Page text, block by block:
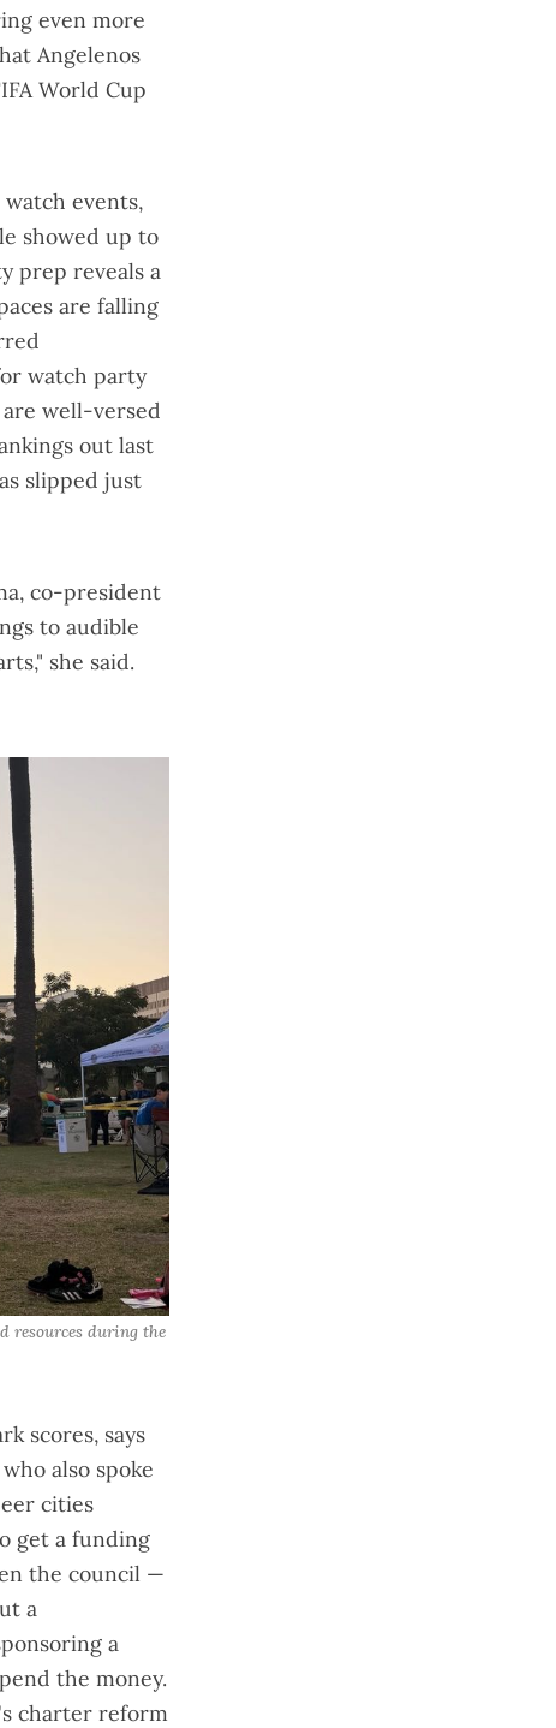
even more
Angelenos
World Cup
events,
showed up to
prep reveals a
are falling
watch party
well-versed
out last
slipped just
co-president
to audible
she said.
resources during the
scores, says
also spoke
cities
get a funding
the council —
a
a
the money.
charter reform